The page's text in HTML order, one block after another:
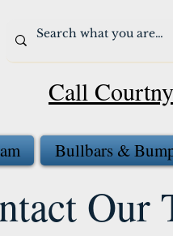
Call
Bullbars &
Our